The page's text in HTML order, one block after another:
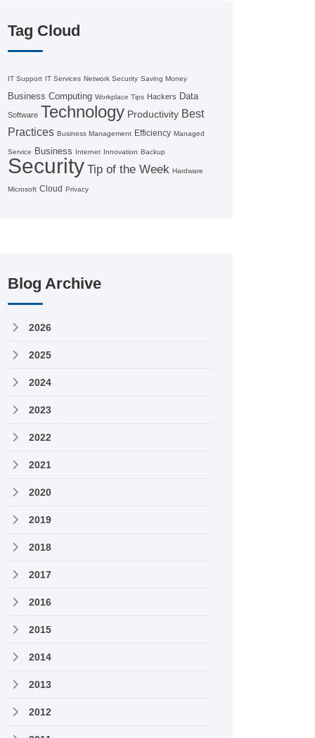
Tag Cloud
IT Support IT Services Network Security Saving Money
Business Computing Workplace Tips Hackers Data
Software Technology Productivity Best
Practices Business Management Efficiency Managed
Service Business Internet Innovation Backup
Security Tip of the Week Hardware
Microsoft Cloud Privacy
Blog Archive
2026
2025
2024
2023
2022
2021
2020
2019
2018
2017
2016
2015
2014
2013
2012